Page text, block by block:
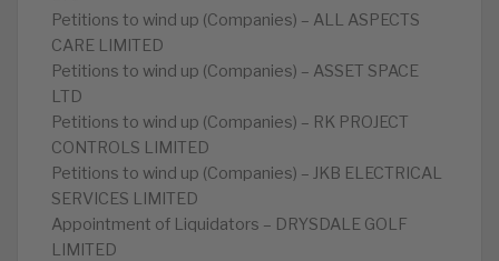
Petitions to wind up (Companies) – ALL ASPECTS
CARE LIMITED
Petitions to wind up (Companies) – ASSET SPACE
LTD
Petitions to wind up (Companies) – RK PROJECT
CONTROLS LIMITED
Petitions to wind up (Companies) – JKB ELECTRICAL
SERVICES LIMITED
Appointment of Liquidators – DRYSDALE GOLF
LIMITED